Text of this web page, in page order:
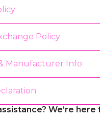
Policy
Manufacturer Info
We’re here